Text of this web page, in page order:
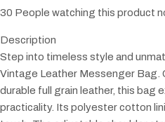
30 People watching this product
Description
Step into timeless style and
Vintage Leather Messenger
durable full grain leather, this bag
practicality. Its polyester cotton